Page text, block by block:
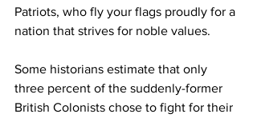
Patriots, who fly your flags proudly for a
nation that strives for noble values.
Some historians estimate that only
three percent of the suddenly-former
British Colonists chose to fight for their